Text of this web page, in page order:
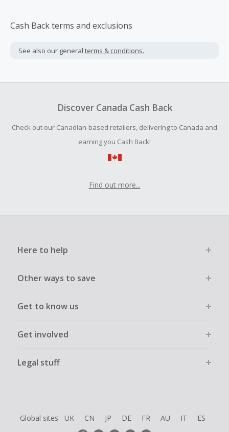
Throws, Decorative Pillows, Poufs, Rugs, Acrylic Furniture
and more.
Cash Back terms and exclusions
See also our general terms & conditions.
Discover Canada Cash Back
Check out our Canadian-based retailers, delivering to Canada and
earning you Cash Back!
Find out more...
Here to help
Other ways to save
Get to know us
Get involved
Legal stuff
Global sites UK CN JP DE FR AU IT ES